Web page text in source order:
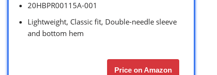
20HBPR00115A-001
Lightweight, Classic fit, Double-needle sleeve
and bottom hem
Price on Amazon